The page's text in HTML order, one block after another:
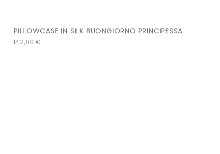
PILLOWCASE IN SILK BUONGIORNO PRINCIPESSA
142,00€